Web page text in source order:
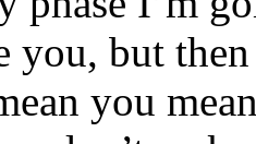
you, but
you